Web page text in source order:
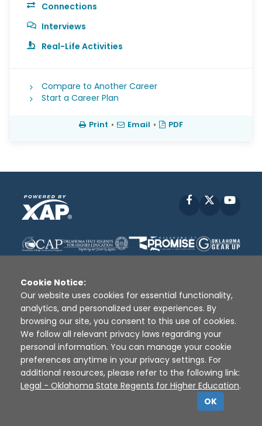
Connections
Interviews
Real-Life Activities
Compare to Another Career
Start a Career Plan
Print • Email • PDF
Facebook
Disclaimer | Terms of Use | Privacy Policy
Sources
XAP © 2010 - 2026
Cookie Notice:
Our website uses cookies for essential functionality,
analytics, and personalized user experiences. By
browsing our site, you consent to this use of cookies.
We follow all relevant privacy laws regarding your
personal information. You can manage your cookie
preferences anytime in your privacy settings. For
additional resources, please refer to the following link:
Legal - Oklahoma State Regents for Higher Education.
OK